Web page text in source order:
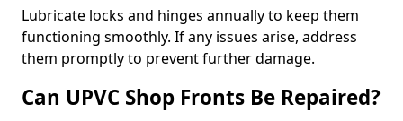
Lubricate locks and hinges annually to keep them
functioning smoothly. If any issues arise, address
them promptly to prevent further damage.
Can UPVC Shop Fronts Be Repaired?